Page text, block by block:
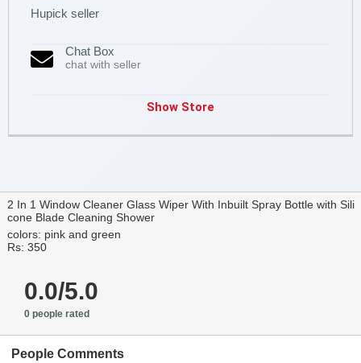
Hupick seller
Chat Box
chat with seller
Show Store
2 In 1 Window Cleaner Glass Wiper With Inbuilt Spray Bottle with Sili
cone Blade Cleaning Shower
colors: pink and green
Rs: 350
0.0/5.0
0 people rated
People Comments